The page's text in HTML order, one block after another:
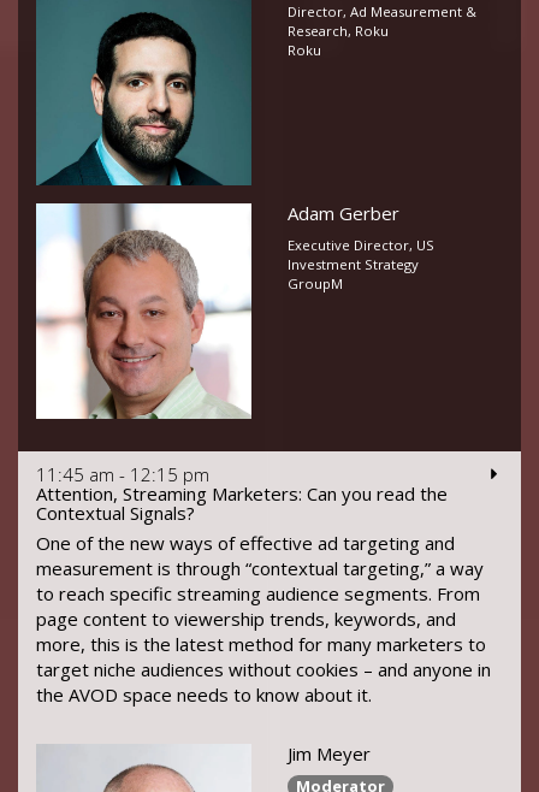
Director, Ad Measurement &
Research, Roku
Roku
Adam Gerber
Executive Director, US
Investment Strategy
GroupM
11:45 am - 12:15 pm
Attention, Streaming Marketers: Can you read the
Contextual Signals?
One of the new ways of effective ad targeting and
measurement is through “contextual targeting,” a way
to reach specific streaming audience segments. From
page content to viewership trends, keywords, and
more, this is the latest method for many marketers to
target niche audiences without cookies – and anyone in
the AVOD space needs to know about it.
Jim Meyer
Moderator